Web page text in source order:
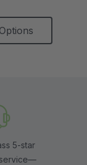
5-star